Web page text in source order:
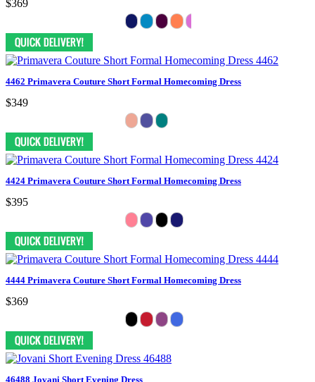
$369
4462 Primavera Couture Short Formal Homecoming Dress
$349
4424 Primavera Couture Short Formal Homecoming Dress
$395
4444 Primavera Couture Short Formal Homecoming Dress
$369
46488 Jovani Short Evening Dress